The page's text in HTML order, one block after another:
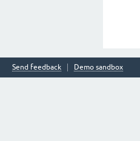
Send feedback Demo sandbox